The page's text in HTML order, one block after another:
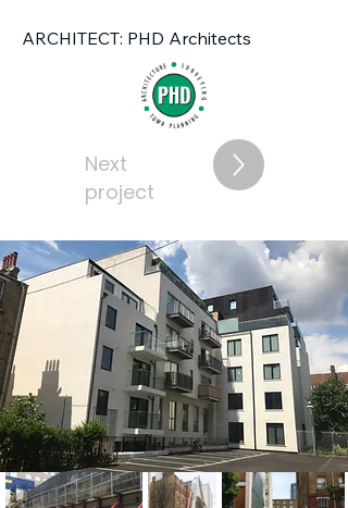
ARCHITECT: PHD Architects
Next
project